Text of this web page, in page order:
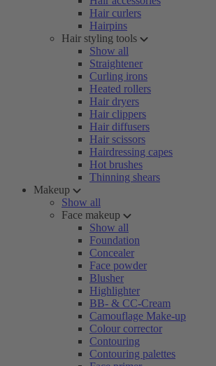
Hair curlers
Hairpins
Hair styling tools
Show all
Straightener
Curling irons
Heated rollers
Hair dryers
Hair clippers
Hair diffusers
Hair scissors
Hairdressing capes
Hot brushes
Thinning shears
Makeup
Show all
Face makeup
Show all
Foundation
Concealer
Face powder
Blusher
Highlighter
BB- & CC-Cream
Camouflage Make-up
Colour corrector
Contouring
Contouring palettes